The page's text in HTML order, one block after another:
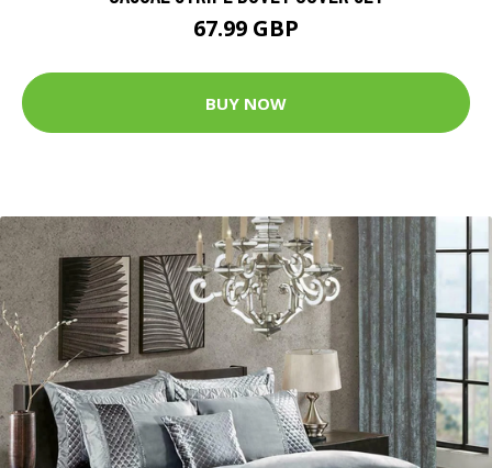
67.99 GBP
BUY NOW